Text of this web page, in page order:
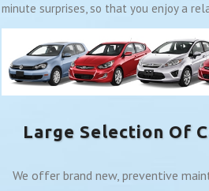
minute surprises, so that you enjoy a
Large Selection Of
We offer brand new, preventive